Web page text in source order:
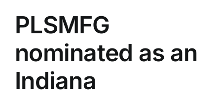
PLSMFG
nominated as an
Indiana